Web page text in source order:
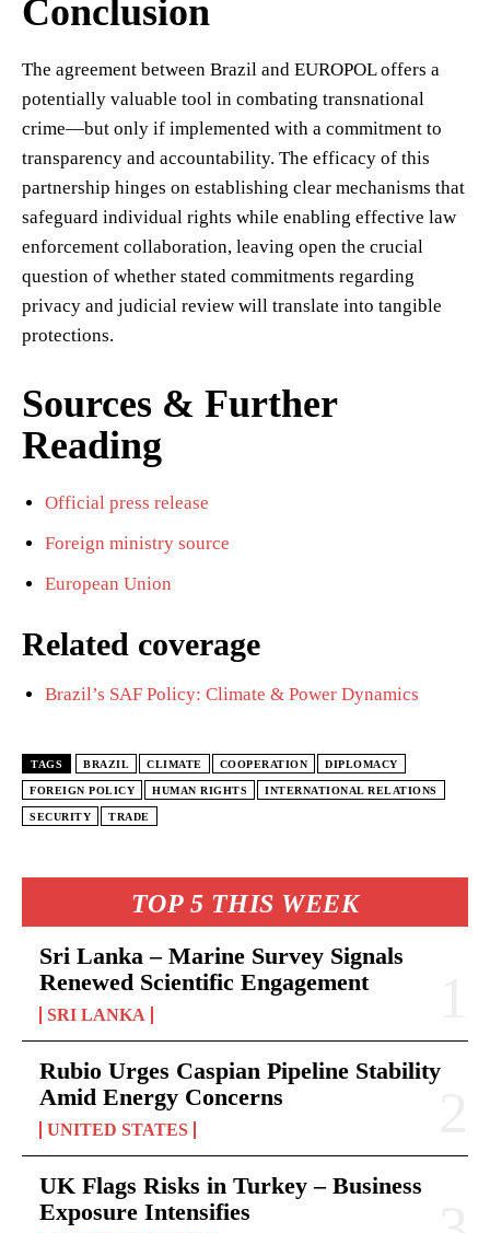
TOP 5 THIS WEEK
Sri Lanka – Marine Survey Signals
Renewed Scientific Engagement
SRI LANKA
Rubio Urges Caspian Pipeline Stability
Amid Energy Concerns
UNITED STATES
UK Flags Risks in Turkey – Business
Exposure Intensifies
Conclusion
The agreement between Brazil and EUROPOL offers a
potentially valuable tool in combating transnational
crime—but only if implemented with a commitment to
transparency and accountability. The efficacy of this
partnership hinges on establishing clear mechanisms that
safeguard individual rights while enabling effective law
enforcement collaboration, leaving open the crucial
question of whether stated commitments regarding
privacy and judicial review will translate into tangible
protections.
Sources & Further
Reading
Official press release
Foreign ministry source
European Union
Related coverage
Brazil’s SAF Policy: Climate & Power Dynamics
TAGS BRAZIL CLIMATE COOPERATION DIPLOMACY
FOREIGN POLICY HUMAN RIGHTS INTERNATIONAL RELATIONS
SECURITY TRADE